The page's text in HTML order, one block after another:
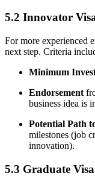
5.2 Innovator
For more experienced
next step. Criteria
Minimum
Endorsement
business idea is
Potential Path
milestones (job
innovation).
5.3 Graduate Visa